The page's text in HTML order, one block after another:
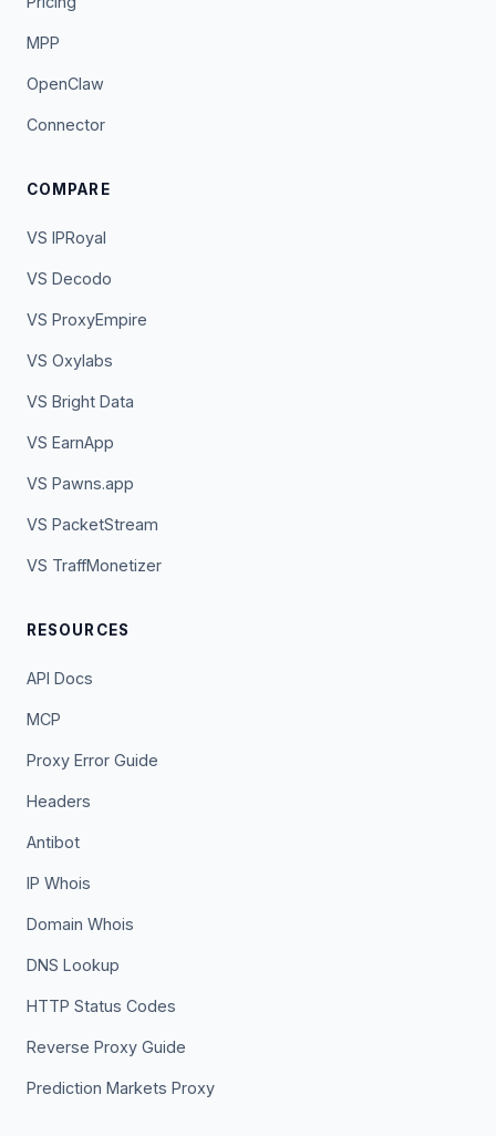
MPP
OpenClaw
Connector
COMPARE
VS IPRoyal
VS Decodo
VS ProxyEmpire
VS Oxylabs
VS Bright Data
VS EarnApp
VS Pawns.app
VS PacketStream
VS TraffMonetizer
RESOURCES
API Docs
MCP
Proxy Error Guide
Headers
Antibot
IP Whois
Domain Whois
DNS Lookup
HTTP Status Codes
Reverse Proxy Guide
Prediction Markets Proxy